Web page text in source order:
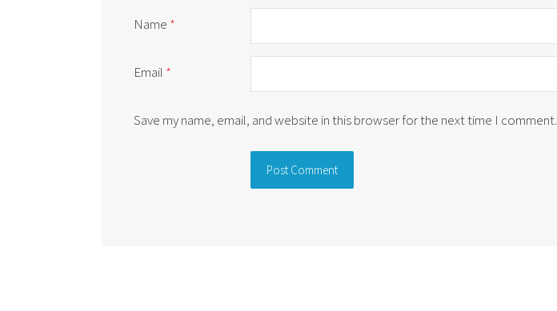
Name *
Email *
Save my name, email, and website in this browser for the next time I comment.